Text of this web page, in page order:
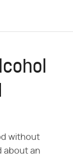
without
about an